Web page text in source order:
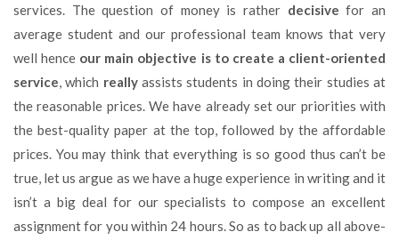
services. The question of money is rather decisive for an
average student and our professional team knows that very
well hence our main objective is to create a client-oriented
service, which reallyassists students in doing their studies at
the reasonable prices. We have already set our priorities with
the best-quality paper at the top, followed by the affordable
prices. You may think that everything is so good thus can’t be
true, let us argue as we have a huge experience in writing and it
isn’t a big deal for our specialists to compose an excellent
assignment for you within 24 hours. So as to back up all above-